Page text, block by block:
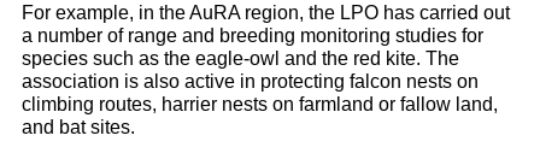
For example, in the AuRA region, the LPO has carried out
a number of range and breeding monitoring studies for
species such as the eagle-owl and the red kite. The
association is also active in protecting falcon nests on
climbing routes, harrier nests on farmland or fallow land,
and bat sites.